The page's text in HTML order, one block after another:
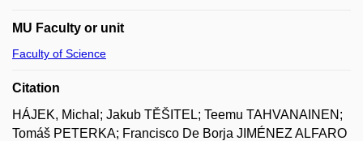
MU Faculty or unit
Faculty of Science
Citation
HÁJEK, Michal; Jakub TĚŠITEL; Teemu TAHVANAINEN;
Tomáš PETERKA; Francisco De Borja JIMÉNEZ ALFARO